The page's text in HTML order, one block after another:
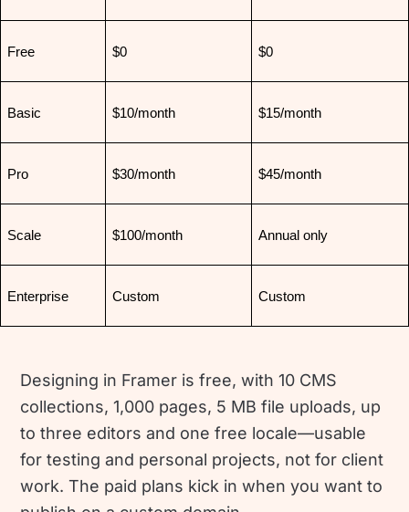
Free $0 $0
Basic $10/month $15/month
Pro $30/month $45/month
Scale $100/month Annual only
Enterprise Custom Custom
Designing in Framer is free, with 10 CMS
collections, 1,000 pages, 5 MB file uploads, up
to three editors and one free locale—usable
for testing and personal projects, not for client
work. The paid plans kick in when you want to